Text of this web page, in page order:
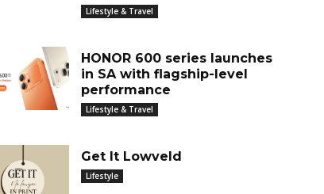
Lifestyle & Travel
HONOR 600 series launches
in SA with flagship-level
performance
Lifestyle & Travel
Get It Lowveld
Lifestyle